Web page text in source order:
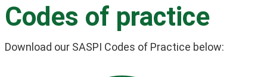
Codes of practice
Download our SASPI Codes of Practice below: